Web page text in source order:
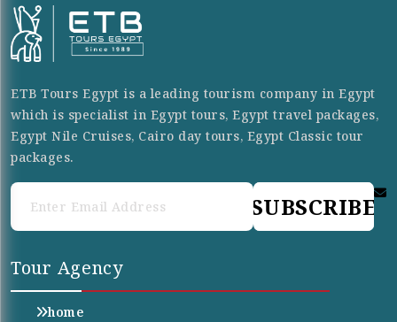
ETB Tours Egypt is a leading tourism company in Egypt
which is specialist in Egypt tours, Egypt travel packages,
Egypt Nile Cruises, Cairo day tours, Egypt Classic tour
packages.
SUBSCRIBE
Tour Agency
home